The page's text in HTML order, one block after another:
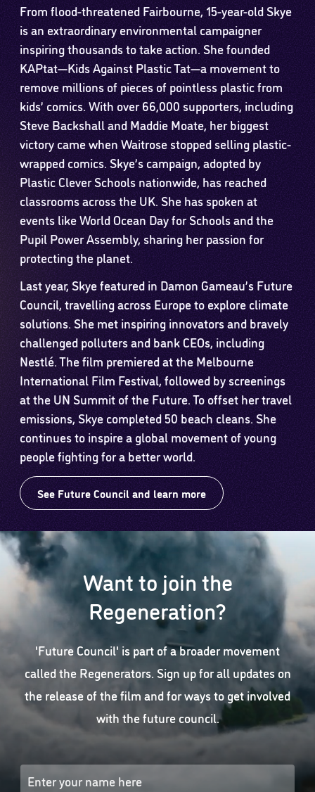
From flood-threatened Fairbourne, 15-year-old Skye
is an extraordinary environmental campaigner
inspiring thousands to take action. She founded
KAPtat—Kids Against Plastic Tat—a movement to
remove millions of pieces of pointless plastic from
kids’ comics. With over 66,000 supporters, including
Steve Backshall and Maddie Moate, her biggest
victory came when Waitrose stopped selling plastic-
wrapped comics. Skye’s campaign, adopted by
Plastic Clever Schools nationwide, has reached
classrooms across the UK. She has spoken at
events like World Ocean Day for Schools and the
Pupil Power Assembly, sharing her passion for
protecting the planet.
Last year, Skye featured in Damon Gameau’s Future
Council, travelling across Europe to explore climate
solutions. She met inspiring innovators and bravely
challenged polluters and bank CEOs, including
Nestlé. The film premiered at the Melbourne
International Film Festival, followed by screenings
at the UN Summit of the Future. To offset her travel
emissions, Skye completed 50 beach cleans. She
continues to inspire a global movement of young
people fighting for a better world.
See Future Council and learn more
Want to join the
Regeneration?
'Future Council' is part of a broader movement
called the Regenerators. Sign up for all updates on
the release of the film and for ways to get involved
with the future council.